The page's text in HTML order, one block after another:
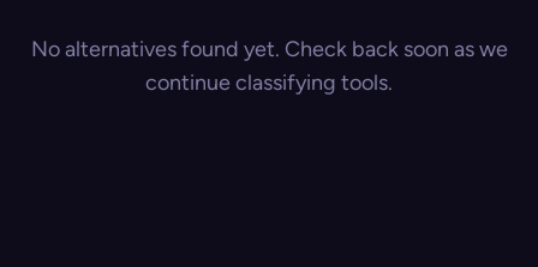
No alternatives found yet. Check back soon as we
continue classifying tools.